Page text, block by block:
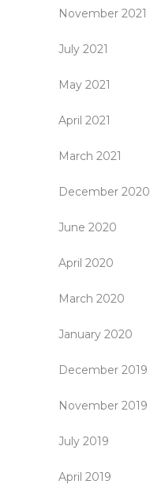
November 2021
July 2021
May 2021
April 2021
March 2021
December 2020
June 2020
April 2020
March 2020
January 2020
December 2019
November 2019
July 2019
April 2019